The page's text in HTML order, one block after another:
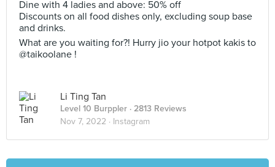
Dine with 4 ladies and above: 50% off
Discounts on all food dishes only, excluding soup base
and drinks.
What are you waiting for?! Hurry jio your hotpot kakis to
@taikoolane !
Li Ting Tan
Level 10 Burppler · 2813 Reviews
Nov 7, 2022 · Instagram